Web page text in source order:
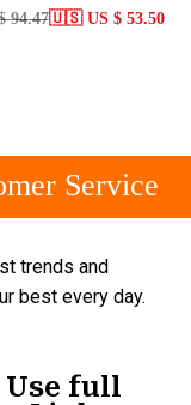
🇺🇸 US $ 53.50
Service
trends and
best every day.
Use full